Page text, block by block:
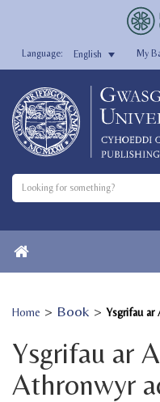
English My
Home > Book > Ysgrifau ar
Ysgrifau ar
Athronwyr